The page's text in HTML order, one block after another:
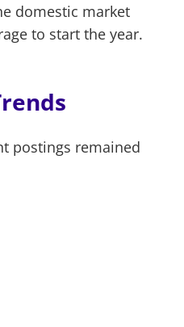
domestic market
to start the year.
postings remained